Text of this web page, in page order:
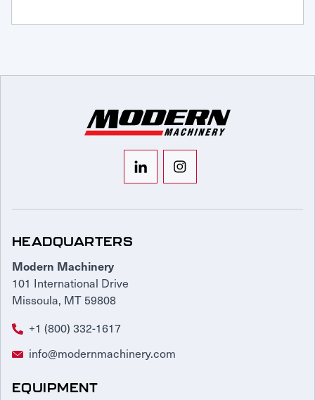
HEADQUARTERS
Modern Machinery
101 International Drive
Missoula, MT 59808
+1 (800) 332-1617
info@modernmachinery.com
EQUIPMENT